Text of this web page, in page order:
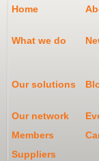
Home
What we do
Our solutions
Our network
Members
Suppliers